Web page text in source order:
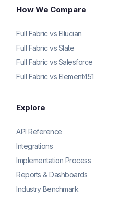
How We Compare
Full Fabric vs Ellucian
Full Fabric vs Slate
Full Fabric vs Salesforce
Full Fabric vs Element451
Explore
API Reference
Integrations
Implementation Process
Reports & Dashboards
Industry Benchmark